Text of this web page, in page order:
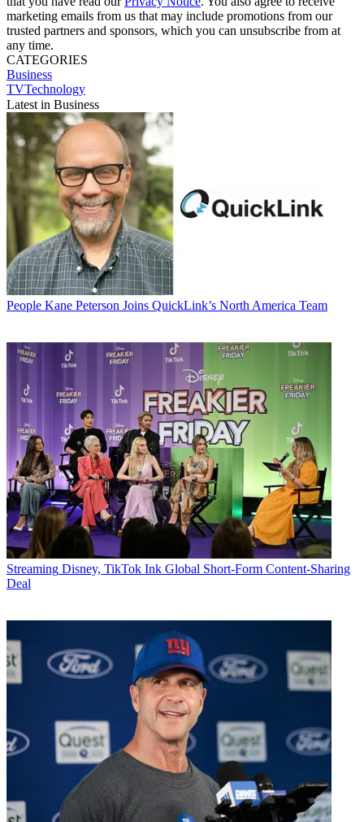
marketing emails from us that may include promotions from our
trusted partners and sponsors, which you can unsubscribe from at
any time.
CATEGORIES
Business
TVTechnology
Latest in Business
People Kane Peterson Joins QuickLink’s North America Team
Streaming Disney, TikTok Ink Global Short-Form Content-Sharing
Deal